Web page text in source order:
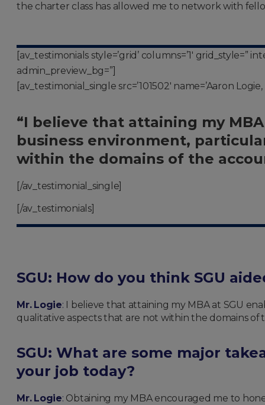
the charter class has allowed me to network with
[av_testimonials style=’grid’ columns=’1′ grid_style=”
admin_preview_bg=”]
[av_testimonial_single src=’101502′ name=’Aaron
“I believe that attaining my
business environment,
within the domains of the
[/av_testimonial_single]
[/av_testimonials]
SGU: How do you think SGU
Mr. Logie: I believe that attaining my MBA at SGU
qualitative aspects that are not within the domains of
SGU: What are some major
your job today?
Mr. Logie: Obtaining my MBA encouraged me to